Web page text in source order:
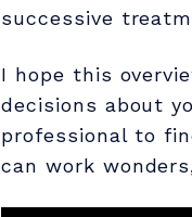
successive
I hope this
decisions about
professional to
can work